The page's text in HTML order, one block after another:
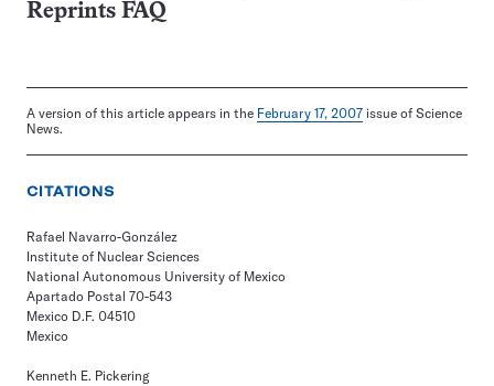
Reprints FAQ
A version of this article appears in the February 17, 2007 issue of Science
News.
CITATIONS
Rafael Navarro-González
Institute of Nuclear Sciences
National Autonomous University of Mexico
Apartado Postal 70-543
Mexico D.F. 04510
Mexico
Kenneth E. Pickering